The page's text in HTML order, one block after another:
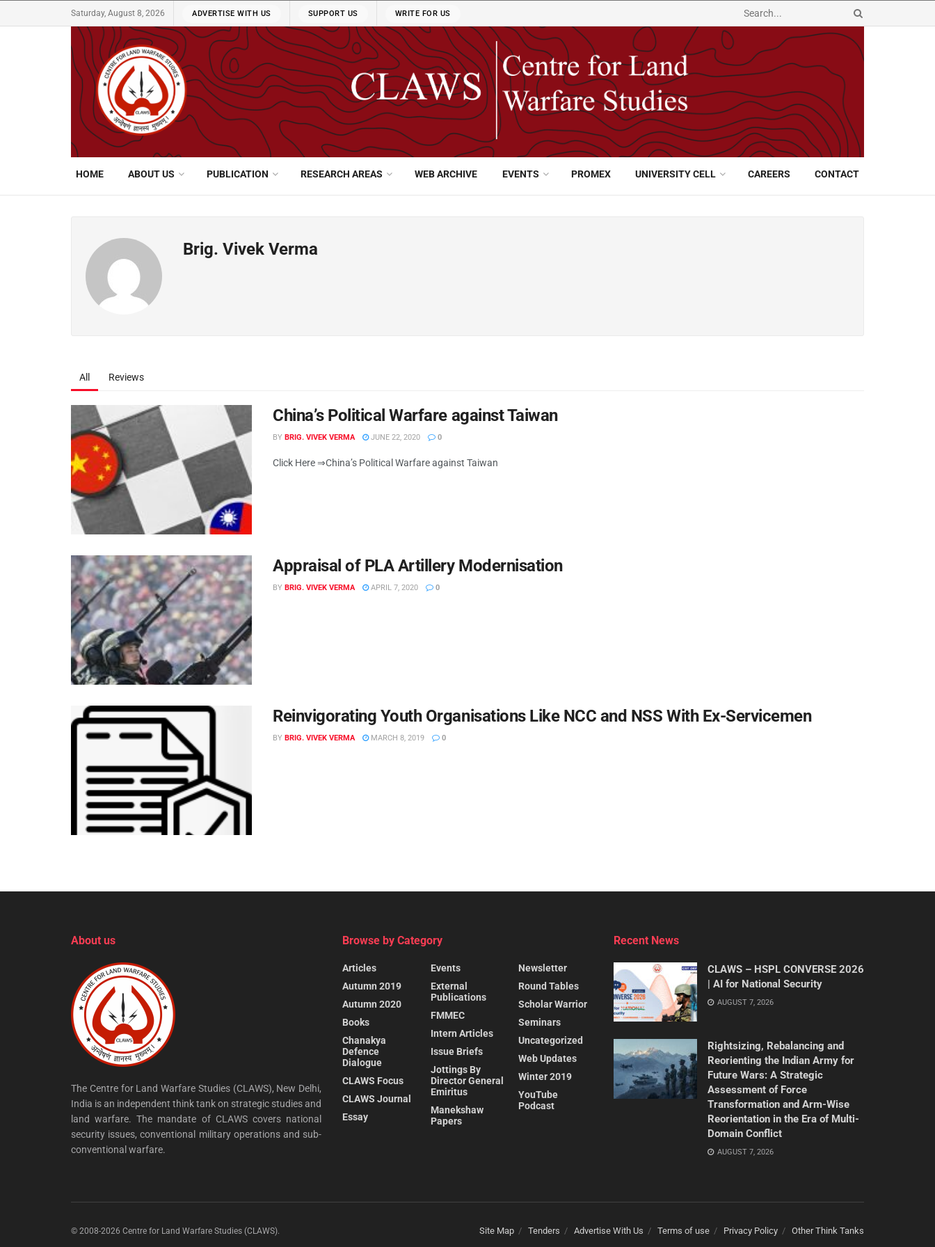
Saturday, August 8, 2026 ADVERTISE WITH US SUPPORT US WRITE FOR US
HOME ABOUT US PUBLICATION RESEARCH AREAS WEB ARCHIVE EVENTS PROMEX UNIVERSITY CELL CAREERS CONTACT
Brig. Vivek Verma
All Reviews
China’s Political Warfare against Taiwan
BY BRIG. VIVEK VERMA JUNE 22, 2020 0
Click Here ⇒China’s Political Warfare against Taiwan
Appraisal of PLA Artillery Modernisation
BY BRIG. VIVEK VERMA APRIL 7, 2020 0
Reinvigorating Youth Organisations Like NCC and NSS With Ex-Servicemen
BY BRIG. VIVEK VERMA MARCH 8, 2019 0
About us
The Centre for Land Warfare Studies (CLAWS), New Delhi,
India is an independent think tank on strategic studies and
land warfare. The mandate of CLAWS covers national
security issues, conventional military operations and sub-
conventional warfare.
Browse by Category
Articles
Autumn 2019
Autumn 2020
Books
Chanakya
Defence
Dialogue
CLAWS Focus
CLAWS Journal
Essay
Events
External
Publications
FMMEC
Intern Articles
Issue Briefs
Jottings By
Director General
Emiritus
Manekshaw
Papers
Newsletter
Round Tables
Scholar Warrior
Seminars
Uncategorized
Web Updates
Winter 2019
YouTube
Podcast
Recent News
CLAWS – HSPL CONVERSE 2026
| AI for National Security
AUGUST 7, 2026
Rightsizing, Rebalancing and
Reorienting the Indian Army for
Future Wars: A Strategic
Assessment of Force
Transformation and Arm-Wise
Reorientation in the Era of Multi-
Domain Conflict
AUGUST 7, 2026
Site Map Tenders Advertise With Us Terms of use Privacy Policy Other Think Tanks
© 2008-2026 Centre for Land Warfare Studies (CLAWS).